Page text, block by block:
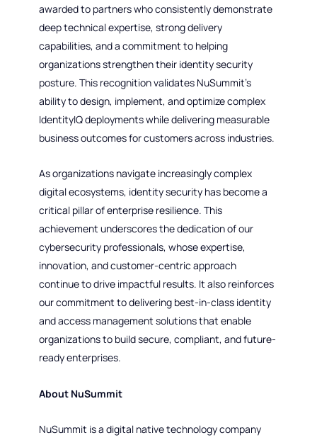
awarded to partners who consistently demonstrate
deep technical expertise, strong delivery
capabilities, and a commitment to helping
organizations strengthen their identity security
posture. This recognition validates NuSummit’s
ability to design, implement, and optimize complex
IdentityIQ deployments while delivering measurable
business outcomes for customers across industries.
As organizations navigate increasingly complex
digital ecosystems, identity security has become a
critical pillar of enterprise resilience. This
achievement underscores the dedication of our
cybersecurity professionals, whose expertise,
innovation, and customer-centric approach
continue to drive impactful results. It also reinforces
our commitment to delivering best-in-class identity
and access management solutions that enable
organizations to build secure, compliant, and future-
ready enterprises.
About NuSummit
NuSummit is a digital native technology company